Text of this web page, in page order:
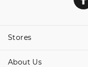
Stores
Find A Store
About Us